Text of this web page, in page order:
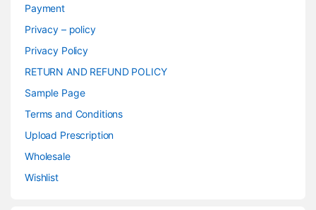
Payment
Privacy – policy
Privacy Policy
RETURN AND REFUND POLICY
Sample Page
Terms and Conditions
Upload Prescription
Wholesale
Wishlist